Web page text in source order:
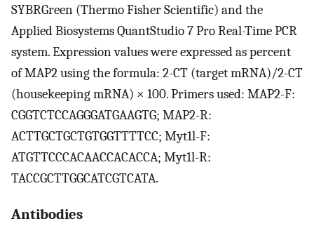
SYBRGreen (Thermo Fisher Scientific) and the
Applied Biosystems QuantStudio 7 Pro Real-Time PCR
system. Expression values were expressed as percent
of MAP2 using the formula: 2-CT (target mRNA)/2-CT
(housekeeping mRNA) × 100. Primers used: MAP2-F:
CGGTCTCCAGGGATGAAGTG; MAP2-R:
ACTTGCTGCTGTGGTTTTCC; Myt1l-F:
ATGTTCCCACAACCACACCA; Myt1l-R:
TACCGCTTGGCATCGTCATA.
Antibodies